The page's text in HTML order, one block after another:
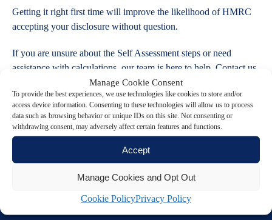
Manage Cookie Consent
To provide the best experiences, we use technologies like cookies to store and/or
access device information. Consenting to these technologies will allow us to process
data such as browsing behavior or unique IDs on this site. Not consenting or
withdrawing consent, may adversely affect certain features and functions.
Accept
Manage Cookies and Opt Out
Cookie PolicyPrivacy Policy
Getting it right first time will improve the likelihood of HMRC
accepting your disclosure without question.
If you are unsure about the Self Assessment steps or need
assistance with calculations, our team is here to help. Contact us